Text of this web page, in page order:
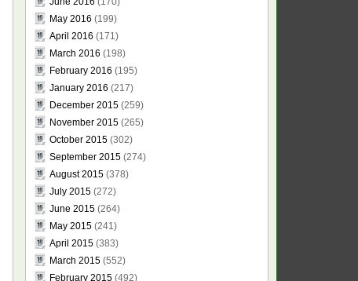
May 2016 (199)
April 2016 (171)
March 2016 (198)
February 2016 (195)
January 2016 (217)
December 2015(259)
November 2015(265)
October 2015(302)
September 2015(274)
August 2015(378)
July 2015(272)
June 2015(264)
May 2015(241)
April 2015(383)
March 2015(552)
February 2015(492)